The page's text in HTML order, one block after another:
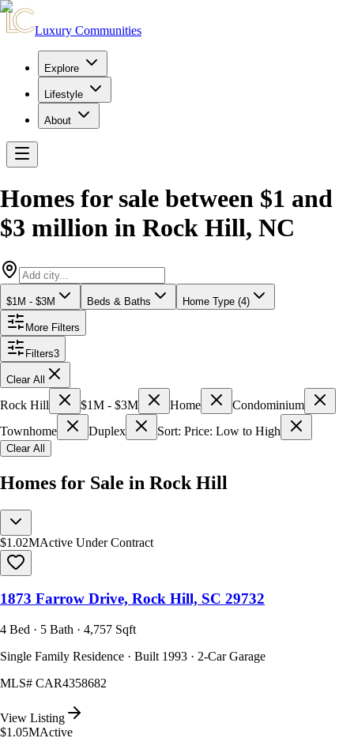
Luxury Communities
Explore
Lifestyle
About
Homes for sale between $1 and
$3 million in Rock Hill, NC
$1M - $3M Beds & Baths Home Type (4)
More Filters
Filters3
Clear All
Rock Hill $1M - $3M Home
Condominium
Townhome
Duplex Sort: Price: Low to High
Clear All
Homes for Sale in Rock Hill
$1.02MActive Under Contract
1873 Farrow Drive, Rock Hill, SC 29732
4 Bed · 5 Bath · 4,757 Sqft
Single Family Residence · Built 1993 · 2-Car Garage
MLS# CAR4358682
View Listing
$1.05MActive